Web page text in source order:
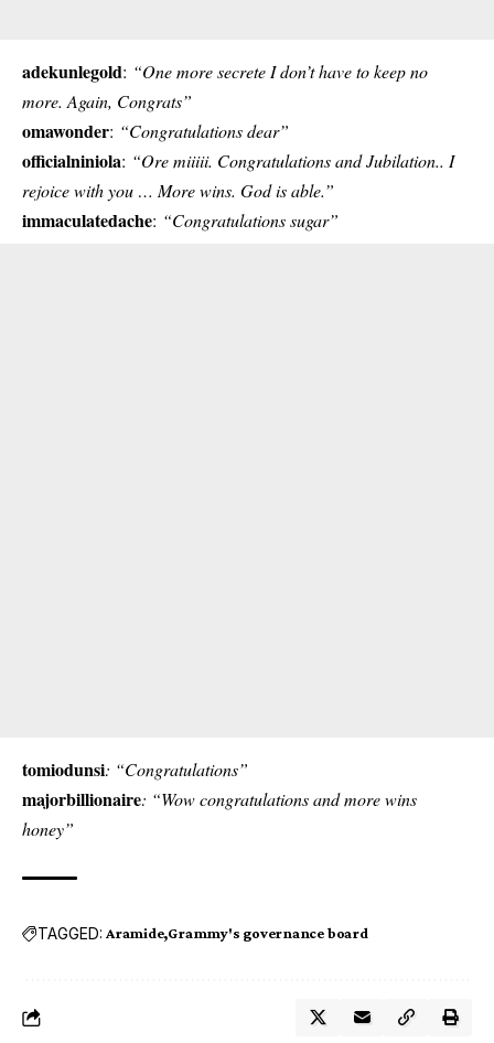
adekunlegold: “One more secrete I don’t have to keep no
more. Again, Congrats”
omawonder: “Congratulations dear”
officialniniola: “Ore miiiii. Congratulations and Jubilation.. I
rejoice with you … More wins. God is able.”
immaculatedache: “Congratulations sugar”
tomiodunsi: “Congratulations”
majorbillionaire: “Wow congratulations and more wins
honey”
TAGGED: Aramide Grammy's governance board